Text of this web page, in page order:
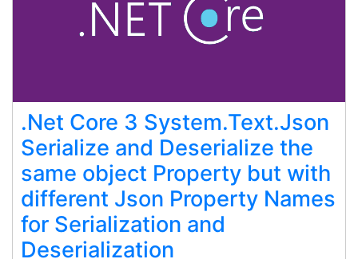
.Net Core 3 System.Text.Json
Serialize and Deserialize the
same object Property but with
different Json Property Names
for Serialization and
Deserialization